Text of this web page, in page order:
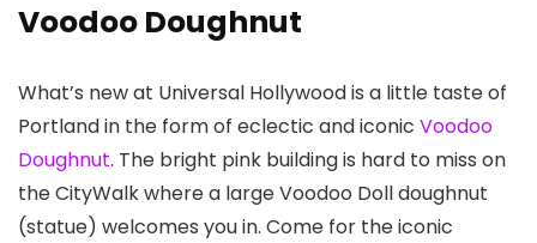
Voodoo Doughnut
What’s new at Universal Hollywood is a little taste of
Portland in the form of eclectic and iconic Voodoo
Doughnut. The bright pink building is hard to miss on
the CityWalk where a large Voodoo Doll doughnut
(statue) welcomes you in. Come for the iconic